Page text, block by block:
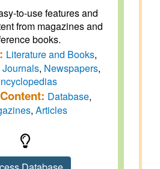
to-use features and
from magazines and
books.
Literature and Books,
Journals, Newspapers,
Database,
, Articles